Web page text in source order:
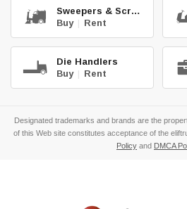
Sweepers & Scrub.
Buy | Rent
Die Handlers
Buy | Rent
Designated trademarks and brands are the
of this Web site constitutes acceptance of the
Policy and DMCA